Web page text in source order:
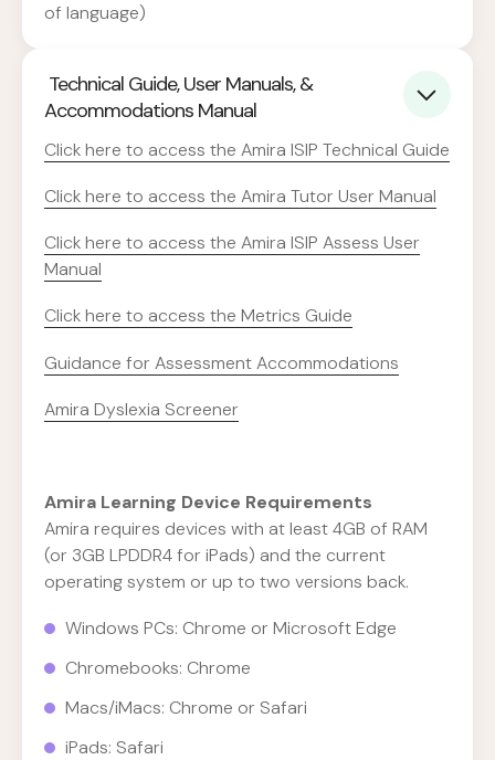
of language)
Technical Guide, User Manuals, &
Accommodations Manual
Click here to access the Amira ISIP Technical Guide
Click here to access the Amira Tutor User Manual
Click here to access the Amira ISIP Assess User
Manual
Click here to access the Metrics Guide
Guidance for Assessment Accommodations
Amira Dyslexia Screener
Amira Learning Device Requirements
Amira requires devices with at least 4GB of RAM
(or 3GB LPDDR4 for iPads) and the current
operating system or up to two versions back.
Windows PCs: Chrome or Microsoft Edge
Chromebooks: Chrome
Macs/iMacs: Chrome or Safari
iPads: Safari